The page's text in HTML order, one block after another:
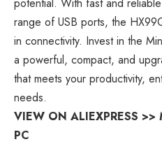
range of USB ports, the
in connectivity. Invest in the
a powerful, compact, and
that meets your productivity,
needs.
VIEW ON ALIEXPRESS
PC